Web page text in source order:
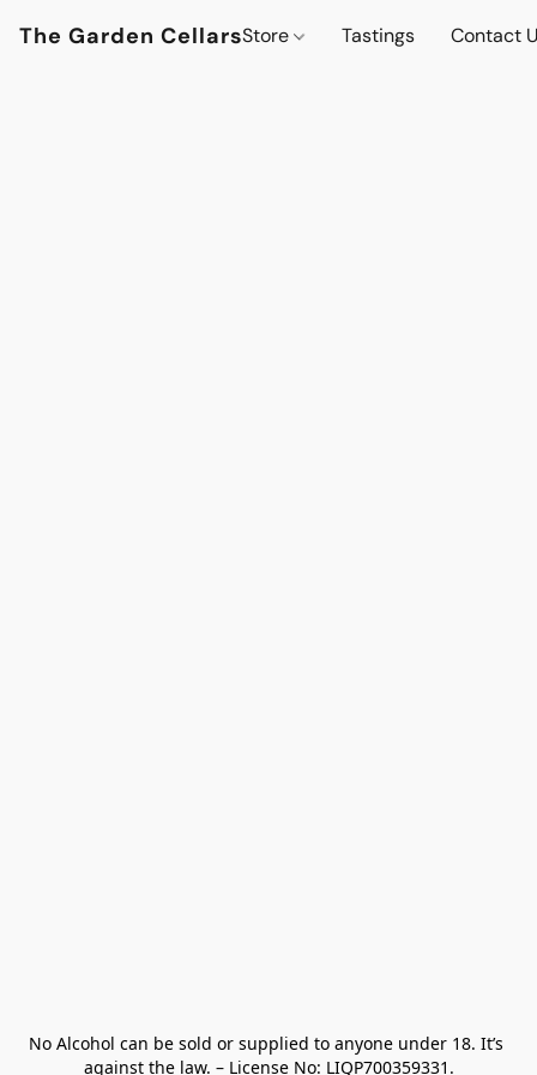
The Garden CellarsStore Tastings Contact
No Alcohol can be sold or supplied to anyone under 18. It’s
against the law. – License No: LIQP700359331.